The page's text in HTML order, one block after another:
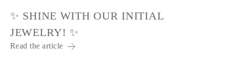
✨ SHINE WITH OUR INITIAL
JEWELRY! ✨
Read the article